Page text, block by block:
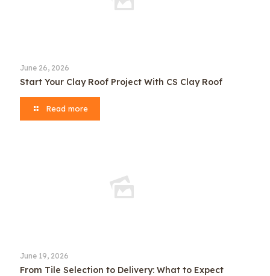
June 26, 2026
Start Your Clay Roof Project With CS Clay Roof
Read more
June 19, 2026
From Tile Selection to Delivery: What to Expect